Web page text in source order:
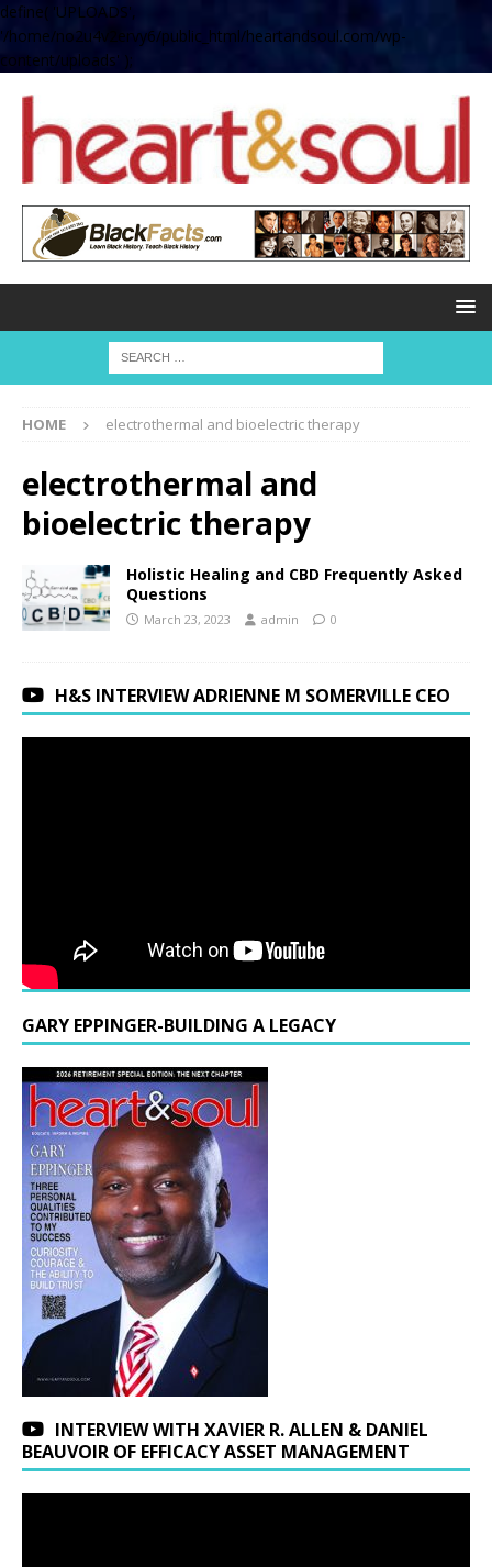
define( 'UPLOADS',
'/home/no2u4v2ervy6/public_html/heartandsoul.com/wp-
content/uploads' );
HOME electrothermal and bioelectric therapy
electrothermal and
bioelectric therapy
Holistic Healing and CBD Frequently Asked
Questions
March 23, 2023 admin 0
H&S INTERVIEW ADRIENNE M SOMERVILLE CEO
GARY EPPINGER-BUILDING A LEGACY
INTERVIEW WITH XAVIER R. ALLEN & DANIEL
BEAUVOIR OF EFFICACY ASSET MANAGEMENT